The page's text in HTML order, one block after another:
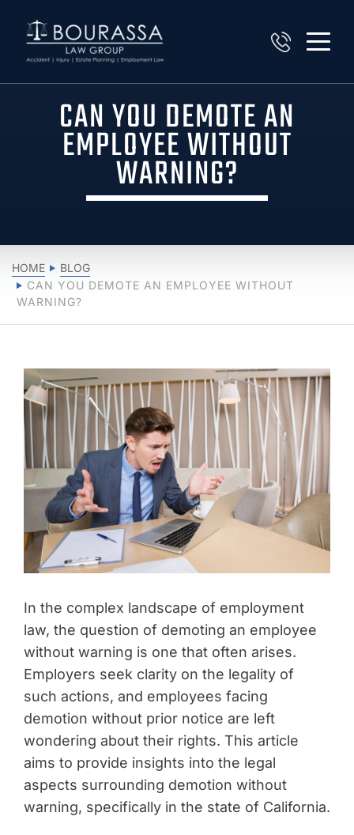
CAN YOU DEMOTE AN
EMPLOYEE WITHOUT
WARNING?
HOME
BLOG
CAN YOU DEMOTE AN EMPLOYEE WITHOUT
WARNING?
In the complex landscape of employment
law, the question of demoting an employee
without warning is one that often arises.
Employers seek clarity on the legality of
such actions, and employees facing
demotion without prior notice are left
wondering about their rights. This article
aims to provide insights into the legal
aspects surrounding demotion without
warning, specifically in the state of California.